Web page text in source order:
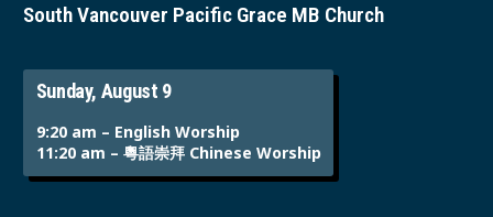
South Vancouver Pacific Grace MB Church
Sunday, August 9
9:20 am – English Worship
11:20 am – 粵語崇拜 Chinese Worship